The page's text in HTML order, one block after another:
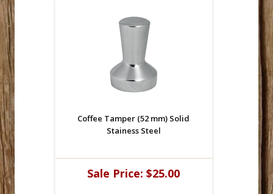
Coffee Tamper (52 mm) Solid
Stainess Steel
Sale Price: $25.00